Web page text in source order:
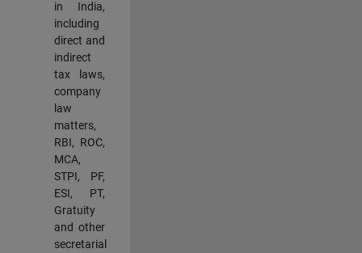
in India,
including
direct and
indirect
tax laws,
company
law
matters,
RBI, ROC,
MCA,
STPI, PF,
ESI, PT,
Gratuity
and other
secretarial